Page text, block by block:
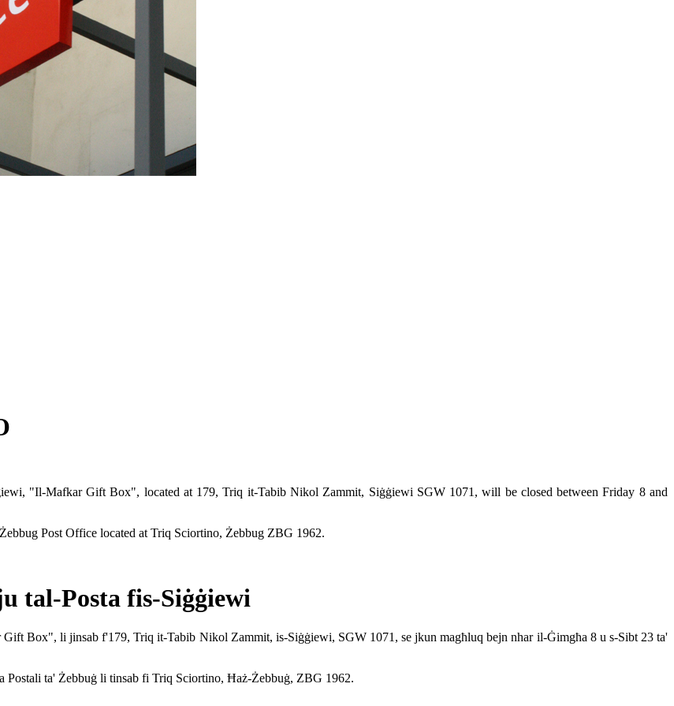
"Il-Mafkar Gift Box", located at 179, Triq it-Tabib Nikol Zammit, Siġġiewi SGW 1071, will be closed between Friday 8 and
Post Office located at Triq Sciortino, Żebbug ZBG 1962.
tal-Posta fis-Siġġiewi
Box", li jinsab f'179, Triq it-Tabib Nikol Zammit, is-Siġġiewi, SGW 1071, se jkun magħluq bejn nhar il-Ġimgħa 8 u s-Sibt 23 ta'
ta' Żebbuġ li tinsab fi Triq Sciortino, Ħaż-Żebbuġ, ZBG 1962.